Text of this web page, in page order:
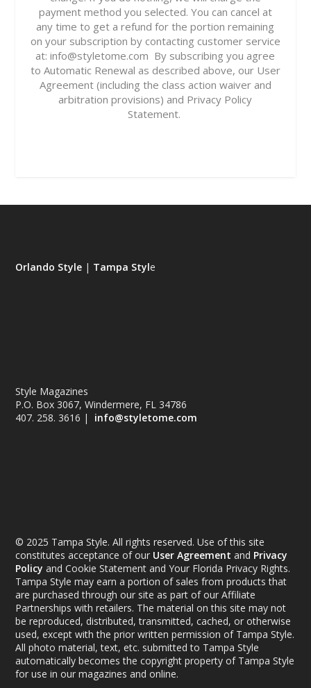
payment method you selected. You can cancel at
any time to get a refund for the portion remaining
on your subscription by contacting customer service
at:info@styletome.com By subscribing you agree
to Automatic Renewal as described above, our User
Agreement(including the class action waiver and
arbitration provisions) and Privacy Policy
Statement.
Orlando Style | Tampa Style
Style Magazines
P.O. Box 3067, Windermere, FL 34786
407. 258. 3616 | info@styletome.com
© 2025 Tampa Style. All rights reserved. Use of this site
constitutes acceptance of our User Agreement and Privacy
Policy and Cookie Statement and Your Florida Privacy Rights.
Tampa Style may earn a portion of sales from products that
are purchased through our site as part of our Affiliate
Partnerships with retailers. The material on this site may not
be reproduced, distributed, transmitted, cached, or otherwise
used, except with the prior written permission of Tampa Style.
All photo material, text, etc. submitted to Tampa Style
automatically becomes the copyright property of Tampa Style
for use in our magazines and online.